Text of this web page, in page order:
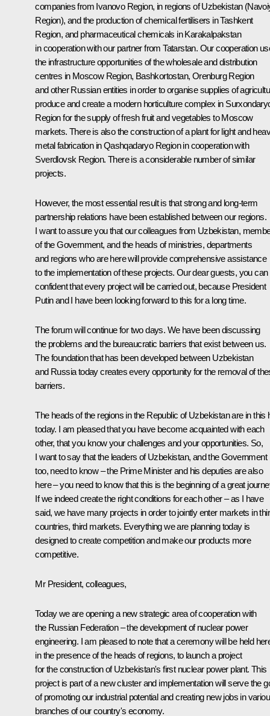
companies from Ivanovo Region, in regions of Uzbekistan
Region), and the production of chemical fertilisers in Tashkent
Region, and pharmaceutical chemicals in Karakalpakstan
in cooperation with our partner from Tatarstan. Our cooperation
the infrastructure opportunities of the wholesale and distribution
centres in Moscow Region, Bashkortostan, Orenburg Region
and other Russian entities in order to organise supplies of
produce and create a modern horticulture complex in
Region for the supply of fresh fruit and vegetables to Moscow
markets. There is also the construction of a plant for light and
metal fabrication in Qashqadaryo Region in cooperation with
Sverdlovsk Region. There is a considerable number of similar
projects.
However, the most essential result is that strong and long-term
partnership relations have been established between our regions.
I want to assure you that our colleagues from Uzbekistan,
of the Government, and the heads of ministries, departments
and regions who are here will provide comprehensive assistance
to the implementation of these projects. Our dear guests, you can
confident that every project will be carried out, because President
Putin and I have been looking forward to this for a long time.
The forum will continue for two days. We have been discussing
the problems and the bureaucratic barriers that exist between us.
The foundation that has been developed between Uzbekistan
and Russia today creates every opportunity for the removal of
barriers.
The heads of the regions in the Republic of Uzbekistan are in this
today. I am pleased that you have become acquainted with each
other, that you know your challenges and your opportunities. So,
I want to say that the leaders of Uzbekistan, and the Government
too, need to know – the Prime Minister and his deputies are also
here – you need to know that this is the beginning of a great
If we indeed create the right conditions for each other – as I have
said, we have many projects in order to jointly enter markets in
countries, third markets. Everything we are planning today is
designed to create competition and make our products more
competitive.
Mr President, colleagues,
Today we are opening a new strategic area of cooperation with
the Russian Federation – the development of nuclear power
engineering. I am pleased to note that a ceremony will be held
in the presence of the heads of regions, to launch a project
for the construction of Uzbekistan's first nuclear power plant. This
project is part of a new cluster and implementation will serve the
of promoting our industrial potential and creating new jobs in
branches of our country's economy.